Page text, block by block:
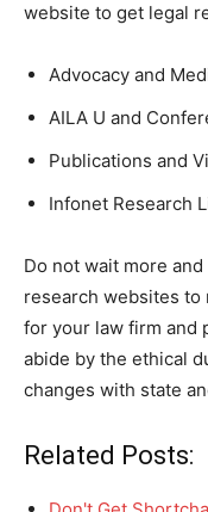
website to get legal
Advocacy and
AILA U and
Publications and
Infonet Research
Do not wait more
research websites to
for your law firm and
abide by the ethical
changes with state
Related Posts: